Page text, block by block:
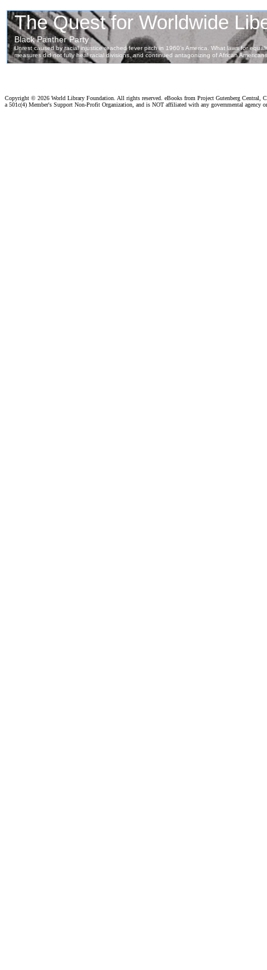
Copyright © 2026 World Library Foundation. All rights reserved. eBooks from Project Gutenberg Central,
a 501c(4) Member's Support Non-Profit Organization, and is NOT affiliated with any governmental agency